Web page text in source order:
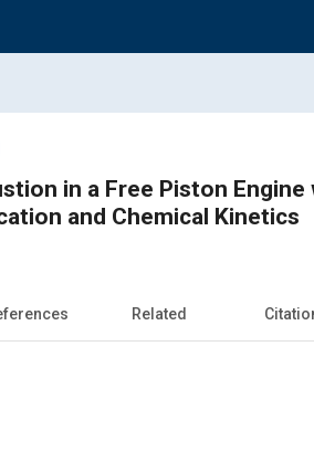
in a Free Piston
and Chemical Kinetics
Related